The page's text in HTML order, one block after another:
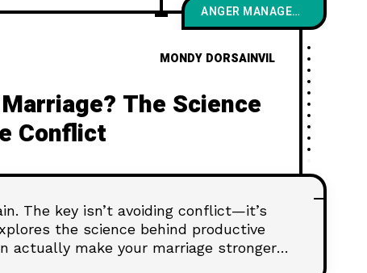
ANGER MANAGEMENT
MONDY DORSAINVIL
The Science
Conflict
The key isn’t avoiding conflict—it’s
the science behind productive
actually make your marriage stronger,